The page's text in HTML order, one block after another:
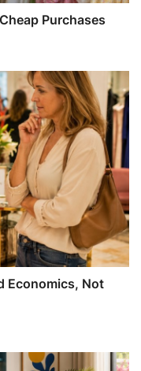
Purchases
Economics, Not